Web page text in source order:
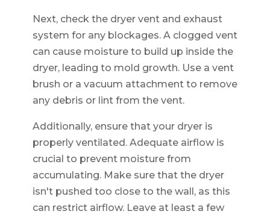
Next, check the dryer vent and exhaust
system for any blockages. A clogged vent
can cause moisture to build up inside the
dryer, leading to mold growth. Use a vent
brush or a vacuum attachment to remove
any debris or lint from the vent.
Additionally, ensure that your dryer is
properly ventilated. Adequate airflow is
crucial to prevent moisture from
accumulating. Make sure that the dryer
isn't pushed too close to the wall, as this
can restrict airflow. Leave at least a few